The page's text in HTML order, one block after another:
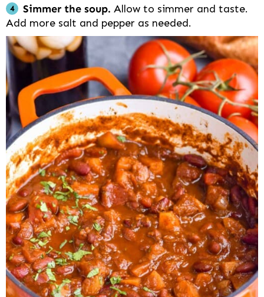
Simmer the soup. Allow to simmer and taste.
Add more salt and pepper as needed.